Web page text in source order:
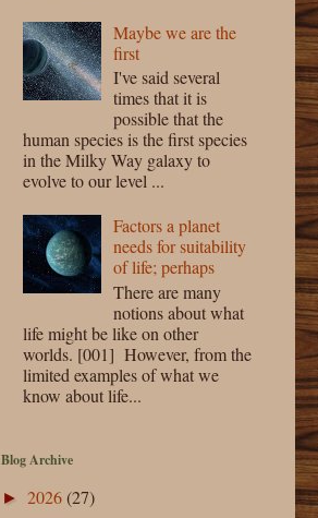
Maybe we are the
first
I've said several
times that it is
possible that the
human species is the first species
in the Milky Way galaxy to
evolve to our level ...
Factors a planet
needs for suitability
of life; perhaps
There are many
notions about what
life might be like on other
worlds. [001] However, from the
limited examples of what we
know about life...
Blog Archive
► 2026(27)